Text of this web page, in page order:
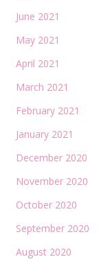
June 2021
May 2021
April 2021
March 2021
February 2021
January 2021
December 2020
November 2020
October 2020
September 2020
August 2020